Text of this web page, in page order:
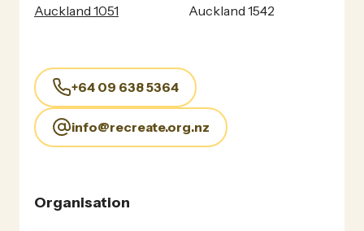
Auckland 1051
Auckland 1542
+64 09 638 5364
info@recreate.org.nz
Organisation